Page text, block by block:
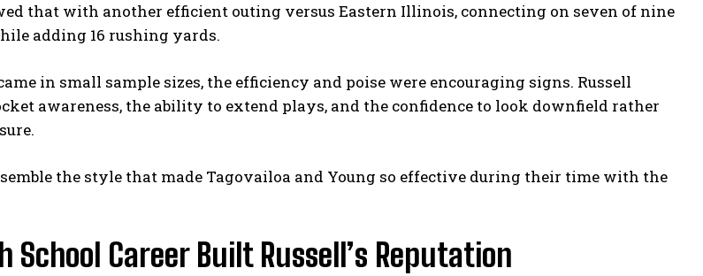
that with another efficient outing versus Eastern Illinois, connecting on seven of nine
adding 16 rushing yards.
in small sample sizes, the efficiency and poise were encouraging signs. Russell
awareness, the ability to extend plays, and the confidence to look downfield rather
the style that made Tagovailoa and Young so effective during their time with the
School Career Built Russell’s Reputation